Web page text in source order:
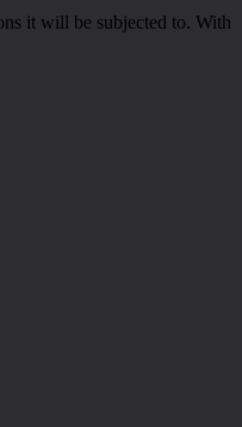
it will be subjected to. With